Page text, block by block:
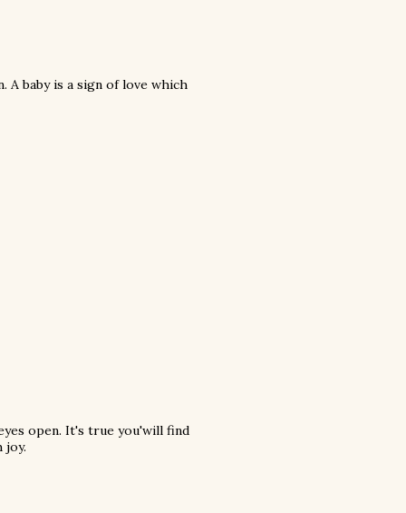
A baby is a sign of love which
open. It's true you'will find
joy.